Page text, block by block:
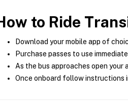
to Ride
Download your mobile app of
Purchase passes to use
As the bus approaches open
Once onboard follow instructions